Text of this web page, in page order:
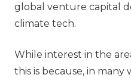
global venture capital
climate tech.
While interest in the
this is because, in many